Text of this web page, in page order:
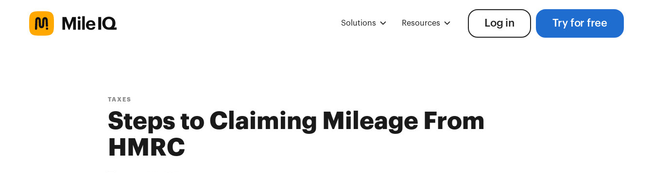
Solutions Resources Try for free
Log in
TAXES
Steps to Claiming Mileage From
HMRC